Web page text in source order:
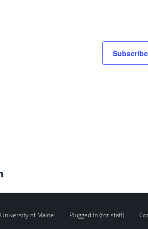
University of Maine Plugged In (for staff)